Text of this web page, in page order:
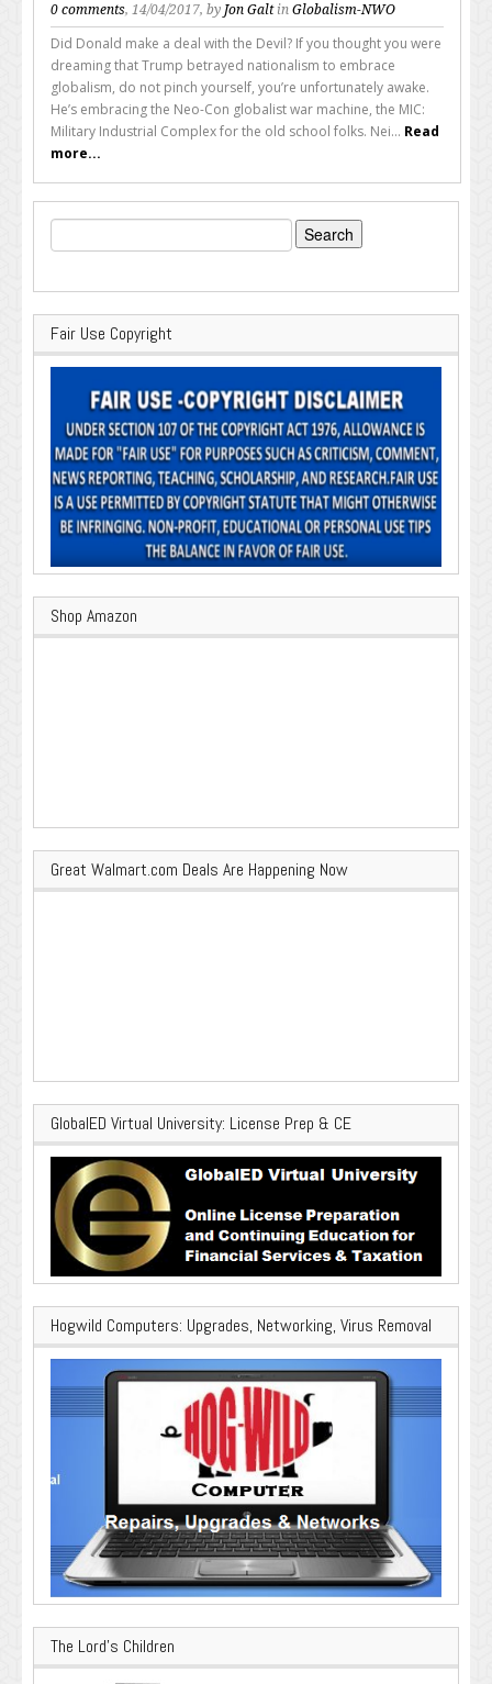
0 comments, 14/04/2017, by Jon Galtin Globalism-NWO
Did Donald make a deal with the Devil? If you thought you were
dreaming that Trump betrayed nationalism to embrace
globalism, do not pinch yourself, you’re unfortunately awake.
He’s embracing the Neo-Con globalist war machine, the MIC:
Military Industrial Complex for the old school folks. Nei... Read
more...
Search
for:
Fair Use Copyright
Shop Amazon
Great Walmart.com Deals Are Happening Now
GlobalED Virtual University: License Prep & CE
Hogwild Computers: Upgrades, Networking, Virus Removal
The Lord’s Children